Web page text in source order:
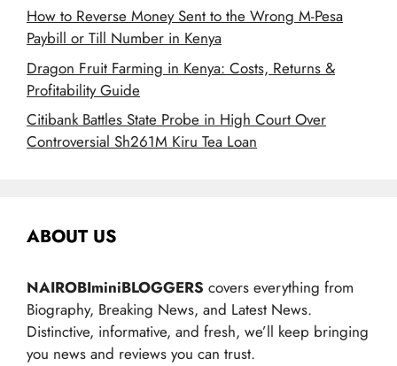
How to Reverse Money Sent to the Wrong M-Pesa
Paybill or Till Number in Kenya
Dragon Fruit Farming in Kenya: Costs, Returns &
Profitability Guide
Citibank Battles State Probe in High Court Over
Controversial Sh261M Kiru Tea Loan
ABOUT US
NAIROBIminiBLOGGERS covers everything from
Biography, Breaking News, and Latest News.
Distinctive, informative, and fresh, we’ll keep bringing
you news and reviews you can trust.